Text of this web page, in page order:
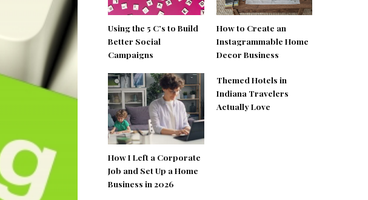
Using the 5 C’s to Build
Better Social
Campaigns
How to Create an
Instagrammable Home
Decor Business
How I Left a Corporate
Job and Set Up a Home
Business in 2026
Themed Hotels in
Indiana Travelers
Actually Love